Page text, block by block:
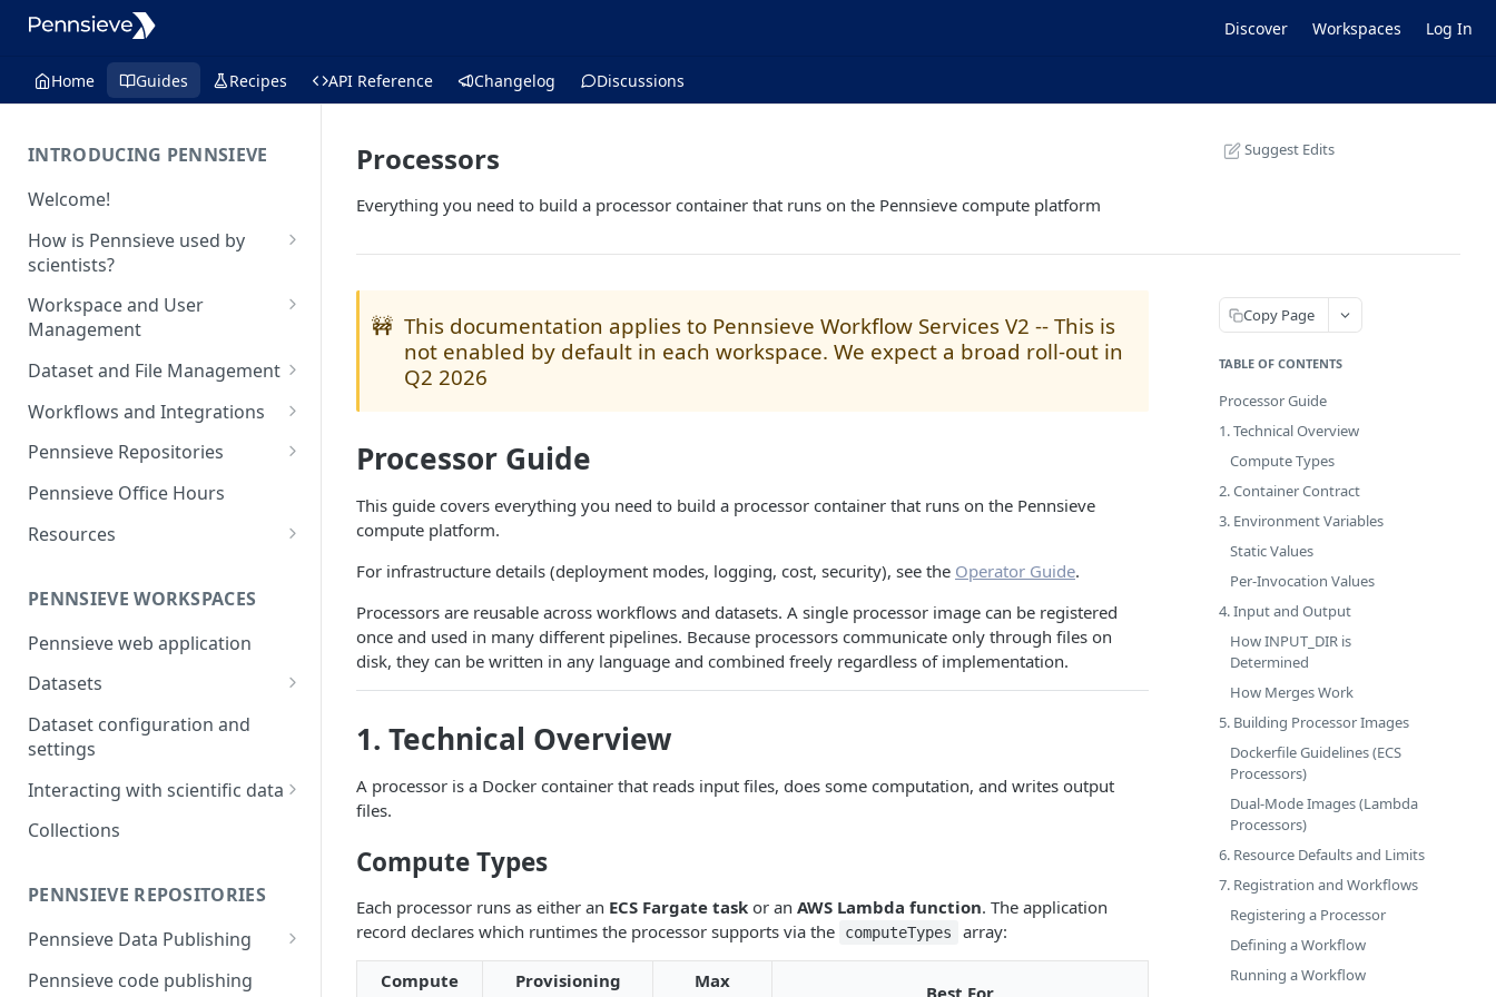
Discover Workspaces Log In
Home Guides Recipes API Reference Changelog Discussions
INTRODUCING PENNSIEVE
Welcome!
How is Pennsieve used by
scientists?
Using Pennsieve for
collaborative science
Project spotlights
and inter-institutional
collaborations
Automated cell classification
and report generation
FAIR Publishing of large scale
Workspace and User
Management
Overview of workspace and
Workspace Feature Set
Dataset and File Management
Overview of dataset and file
Data Management Feature Set
Workflows and Integrations
Overview of analytic
workflows and infrastructure
Pennsieve Repositories
Overview of Pennsieve
Open Repository Feature Set
Pennsieve Office Hours
Resources
Browser
The Pennsieve CDE Catalog
PENNSIEVE WORKSPACES
Pennsieve web application
Datasets
Files and Folders
Uploading files using the
manifests
Metadata
Metadata Models and
Replication Strategies
Dataset configuration and
settings
Interacting with scientific data
Timeseries Viewer
Leveraging Webhooks for
external integrations
Collections
PENNSIEVE REPOSITORIES
Pennsieve Data Publishing
Introduction to Pennsieve data
Pennsieve code publishing
Processors
Everything you need to build a processor container that runs on the Pennsieve compute platform
Suggest Edits
🚧 This documentation applies to Pennsieve Workflow Services V2 -- This is
not enabled by default in each workspace. We expect a broad roll-out in
Q2 2026
Processor Guide
This guide covers everything you need to build a processor container that runs on the Pennsieve
compute platform.
For infrastructure details (deployment modes, logging, cost, security), see the Operator Guide.
Processors are reusable across workflows and datasets. A single processor image can be registered
once and used in many different pipelines. Because processors communicate only through files on
disk, they can be written in any language and combined freely regardless of implementation.
1. Technical Overview
A processor is a Docker container that reads input files, does some computation, and writes output
files.
Compute Types
Each processor runs as either an ECS Fargate task or an AWS Lambda function. The application
record declares which runtimes the processor supports via the
computeTypes array:
Compute
Provisioning
Max
Best For
Copy Page
TABLE OF CONTENTS
Processor Guide
1. Technical Overview
Compute Types
2. Container Contract
3. Environment Variables
Static Values
Per-Invocation Values
4. Input and Output
How INPUT_DIR is
Determined
How Merges Work
5. Building Processor Images
Dockerfile Guidelines (ECS
Processors)
Dual-Mode Images (Lambda
Processors)
6. Resource Defaults and Limits
7. Registration and Workflows
Registering a Processor
Defining a Workflow
Running a Workflow